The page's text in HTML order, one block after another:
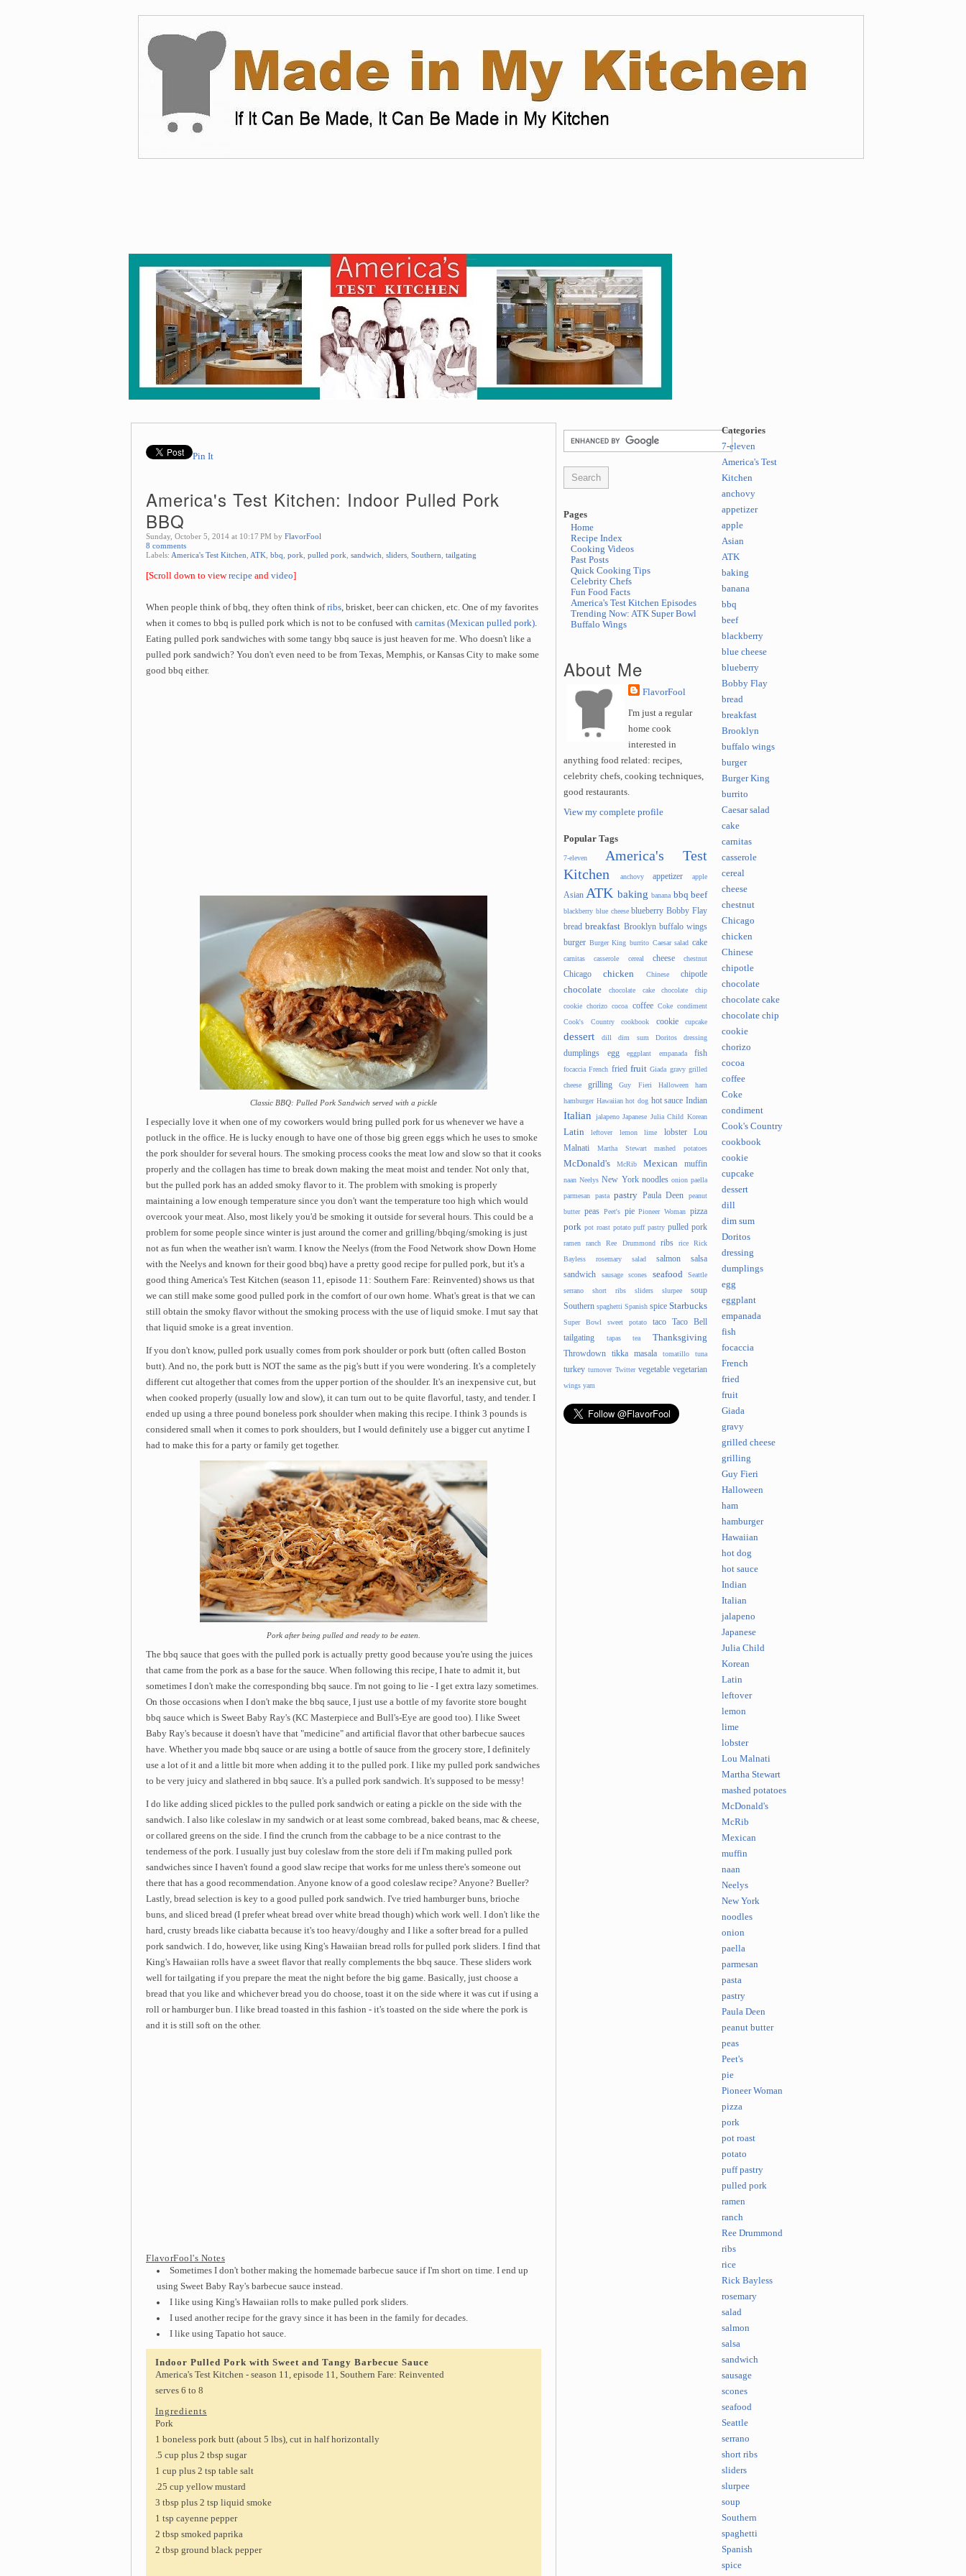
Pin It
America's Test Kitchen: Indoor Pulled Pork
BBQ
Sunday, October 5, 2014 at 10:17 PM by FlavorFool
8 comments
Labels: America's Test Kitchen ATK bbq pork pulled pork sandwich sliders Southern tailgating
[Scroll down to viewrecipe and video]
When people think of bbq, they often think ofribs, brisket, beer can chicken, etc. One of my favorites
when it comes to bbq is pulled pork which is not to be confused with carnitas (Mexican pulled pork).
Eating pulled pork sandwiches with some tangy bbq sauce is just heaven for me. Who doesn't like a
pulled pork sandwich? You don't even need to be from Texas, Memphis, or Kansas City to make some
good bbq either.
Classic BBQ: Pulled Pork Sandwich served with a pickle
I especially love it when one of my coworkers would bring pulled pork for us whenever we have a
potluck in the office. He is lucky enough to have one of those big green eggs which he uses to smoke
the pork shoulder for several hours. The smoking process cooks the meat low and slow so that it cooks
properly and the collagen has time to break down making the meat moist and tender. Not only that,
but the pulled pork has an added smoky flavor to it. The problem with smoking is properly
maintaining a low enough temperature since you don't want the temperature too high which would
overcook your meat. Also, most likely you'd be smoking it outside for several hours. This could be a
problem for some people since winter is just around the corner and grilling/bbqing/smoking is just
not as fun when the weather isn't warm. I know the Neelys (from the Food Network show Down Home
with the Neelys and known for their good bbq) have a pretty good recipe for pulled pork, but it's a
good thing America's Test Kitchen (season 11, episode 11: Southern Fare: Reinvented) shows us that
we can still make some good pulled pork in the comfort of our own home. What's great is that we can
still obtain the smoky flavor without the smoking process with the use of liquid smoke. I mut say that
that liquid smoke is a great invention.
If you don't know, pulled pork usually comes from pork shoulder or pork butt (often called Boston
butt). And no, the pork butt is NOT the same as the pig's butt if you were wondering. It's a completely
different cut altogether that comes from the upper portion of the shoulder. It's an inexpensive cut, but
when cooked properly (usually low and slow), it can turn out to be quite flavorful, tasty, and tender. I
ended up using a three pound boneless pork shoulder when making this recipe. I think 3 pounds is
considered small when it comes to pork shoulders, but I would definitely use a bigger cut anytime I
had to make this for a party or family get together.
Pork after being pulled and ready to be eaten.
The bbq sauce that goes with the pulled pork is actually pretty good because you're using the juices
that came from the pork as a base for the sauce. When following this recipe, I hate to admit it, but
sometimes I don't make the corresponding bbq sauce. I'm not going to lie - I get extra lazy sometimes.
On those occasions when I don't make the bbq sauce, I just use a bottle of my favorite store bought
bbq sauce which is Sweet Baby Ray's (KC Masterpiece and Bull's-Eye are good too). I like Sweet
Baby Ray's because it doesn't have that "medicine" and artificial flavor that other barbecue sauces
have. Whether you made bbq sauce or are using a bottle of sauce from the grocery store, I definitely
use a lot of it and a little bit more when adding it to the pulled pork. I like my pulled pork sandwiches
to be very juicy and slathered in bbq sauce. It's a pulled pork sandwich. It's supposed to be messy!
I do like adding sliced pickles to the pulled pork sandwich or eating a pickle on the side with the
sandwich. I also like coleslaw in my sandwich or at least some cornbread, baked beans, mac & cheese,
or collared greens on the side. I find the crunch from the cabbage to be a nice contrast to the
tenderness of the pork. I usually just buy coleslaw from the store deli if I'm making pulled pork
sandwiches since I haven't found a good slaw recipe that works for me unless there's someone out
there that has a good recommendation. Anyone know of a good coleslaw recipe? Anyone? Bueller?
Lastly, bread selection is key to a good pulled pork sandwich. I've tried hamburger buns, brioche
buns, and sliced bread (I prefer wheat bread over white bread though) which work well. I don't like the
hard, crusty breads like ciabatta because it's too heavy/doughy and I like a softer bread for a pulled
pork sandwich. I do, however, like using King's Hawaiian bread rolls for pulled pork sliders. I find that
King's Hawaiian rolls have a sweet flavor that really complements the bbq sauce. These sliders work
well for tailgating if you prepare the meat the night before the big game. Basically, just choose a
bread that you like and whichever bread you do choose, toast it on the side where it was cut if using a
roll or hamburger bun. I like bread toasted in this fashion - it's toasted on the side where the pork is
and it is still soft on the other.
FlavorFool's Notes
Sometimes I don't bother making the homemade barbecue sauce if I'm short on time. I end up
using Sweet Baby Ray's barbecue sauce instead.
I like using King's Hawaiian rolls to make pulled pork sliders.
I used another recipe for the gravy since it has been in the family for decades.
I like using Tapatio hot sauce.
Indoor Pulled Pork with Sweet and Tangy Barbecue Sauce
America's Test Kitchen - season 11, episode 11, Southern Fare: Reinvented
serves 6 to 8
Ingredients
Pork
1 boneless pork butt (about 5 lbs), cut in half horizontally
.5 cup plus 2 tbsp sugar
1 cup plus 2 tsp table salt
.25 cup yellow mustard
3 tbsp plus 2 tsp liquid smoke
1 tsp cayenne pepper
2 tbsp smoked paprika
2 tbsp ground black pepper
Pages
Home
Recipe Index
Cooking Videos
Past Posts
Quick Cooking Tips
Celebrity Chefs
Fun Food Facts
America's Test Kitchen Episodes
Trending Now: ATK Super Bowl
Buffalo Wings
About Me
FlavorFool
I'm just a regular
home cook
interested in
anything food related: recipes,
celebrity chefs, cooking techniques,
good restaurants.
View my complete profile
Popular Tags
7-eleven
America's Test
Kitchen
anchovy appetizer apple
Asian ATK baking banana bbq beef
blackberry blue cheese blueberry Bobby Flay
bread breakfast Brooklyn buffalo wings
burger Burger King burrito Caesar salad cake
carnitas casserole cereal cheese chestnut
Chicago chicken Chinese chipotle
chocolate chocolate cake
chocolate chip
cookie chorizo cocoa coffee Coke condiment
Cook's Country
cookbook cookie cupcake
dessert dill dim sum Doritos dressing
dumplings egg eggplant empanada fish
focaccia French fried fruit Giada gravy grilled
cheese
grilling Guy Fieri Halloween
ham
hamburger Hawaiian hot dog hot sauce Indian
Italian jalapeno Japanese Julia Child Korean
Latin leftover lemon lime lobster
Lou
Malnati
Martha Stewart mashed potatoes
McDonald's McRib Mexican muffin
naan Neelys New York noodles onion paella
parmesan
pasta pastry Paula Deen
peanut
butter peas Peet's pie Pioneer Woman pizza
pork pot roast potato puff pastry pulled pork
ramen ranch Ree Drummond ribs rice
Rick
Bayless
rosemary salad salmon
salsa
sandwich
sausage scones seafood
Seattle
serrano
short ribs sliders slurpee
soup
Southern spaghetti Spanish spice Starbucks
Super Bowl sweet potato taco
Taco Bell
tailgating
tapas tea Thanksgiving
Throwdown tikka masala tomatillo tuna
turkey turnover Twitter vegetable vegetarian
wings yam
Categories
7-eleven
America's Test
Kitchen
anchovy
appetizer
apple
Asian
ATK
baking
banana
bbq
beef
blackberry
blue cheese
blueberry
Bobby Flay
bread
breakfast
Brooklyn
buffalo wings
burger
Burger King
burrito
Caesar salad
cake
carnitas
casserole
cereal
cheese
chestnut
Chicago
chicken
Chinese
chipotle
chocolate
chocolate cake
chocolate chip
cookie
chorizo
cocoa
coffee
Coke
condiment
Cook's Country
cookbook
cookie
cupcake
dessert
dill
dim sum
Doritos
dressing
dumplings
egg
eggplant
empanada
fish
focaccia
French
fried
fruit
Giada
gravy
grilled cheese
grilling
Guy Fieri
Halloween
ham
hamburger
Hawaiian
hot dog
hot sauce
Indian
Italian
jalapeno
Japanese
Julia Child
Korean
Latin
leftover
lemon
lime
lobster
Lou Malnati
Martha Stewart
mashed potatoes
McDonald's
McRib
Mexican
muffin
naan
Neelys
New York
noodles
onion
paella
parmesan
pasta
pastry
Paula Deen
peanut butter
peas
Peet's
pie
Pioneer Woman
pizza
pork
pot roast
potato
puff pastry
pulled pork
ramen
ranch
Ree Drummond
ribs
rice
Rick Bayless
rosemary
salad
salmon
salsa
sandwich
sausage
scones
seafood
Seattle
serrano
short ribs
sliders
slurpee
soup
Southern
spaghetti
Spanish
spice